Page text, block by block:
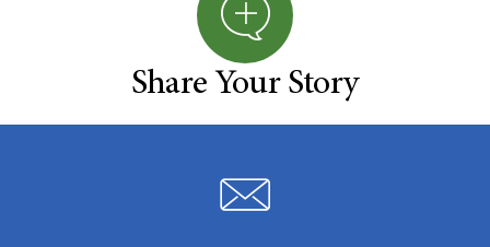
Share Your Story